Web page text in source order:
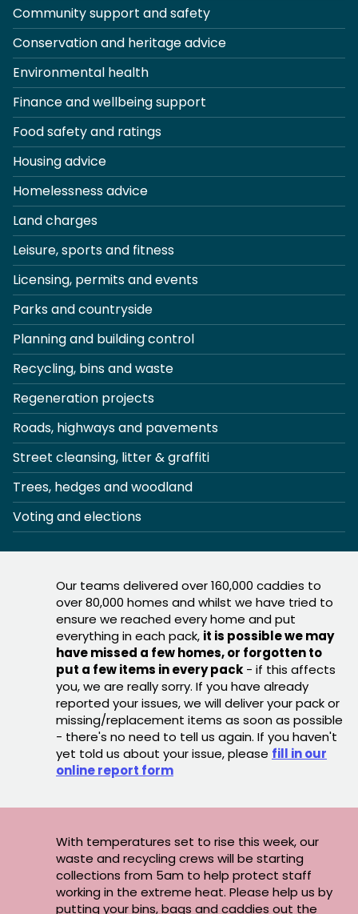
Community support and safety
Conservation and heritage advice
Environmental health
Finance and wellbeing support
Food safety and ratings
Housing advice
Homelessness advice
Land charges
Leisure, sports and fitness
Licensing, permits and events
Parks and countryside
Planning and building control
Recycling, bins and waste
Regeneration projects
Roads, highways and pavements
Street cleansing, litter & graffiti
Trees, hedges and woodland
Voting and elections
Our teams delivered over 160,000 caddies to
over 80,000 homes and whilst we have tried to
ensure we reached every home and put
everything in each pack, it is possible we may
have missed a few homes, or forgotten to
put a few items in every pack - if this affects
you, we are really sorry. If you have already
reported your issues, we will deliver your pack or
missing/replacement items as soon as possible
- there's no need to tell us again. If you haven't
yet told us about your issue, please fill in our
online report form
With temperatures set to rise this week, our
waste and recycling crews will be starting
collections from 5am to help protect staff
working in the extreme heat. Please help us by
putting your bins, bags and caddies out the